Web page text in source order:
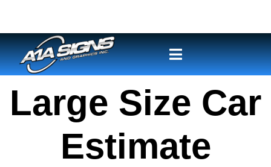
Large Size Car
Estimate